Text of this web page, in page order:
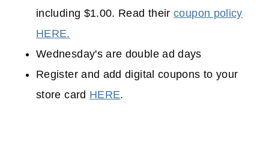
including $1.00. Read theircoupon policy
HERE.
Wednesday's are double ad days
Register and add digital coupons to your
store card HERE.